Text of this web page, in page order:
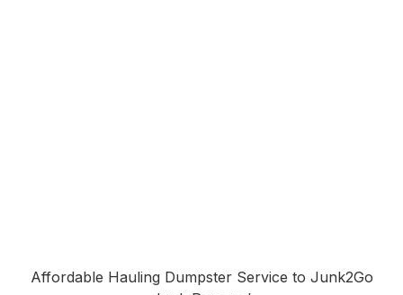
Affordable Hauling Dumpster Service to Junk2Go